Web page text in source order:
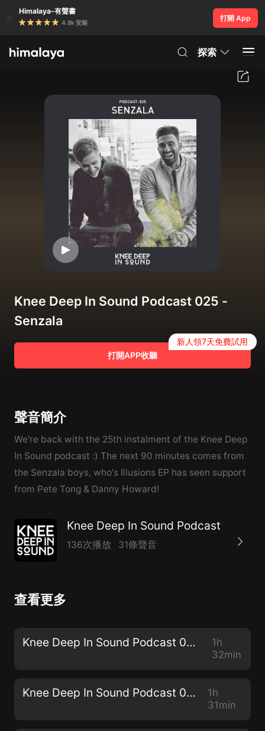
Himalaya-有聲書
4.8k 安裝
打開 App
探索
Knee Deep In Sound Podcast 025 -
Senzala
打開APP收聽
新人領7天免費試用
聲音簡介
We're back with the 25th instalment of the Knee Deep
In Sound podcast :) The next 90 minutes comes from
the Senzala boys, who's Illusions EP has seen support
from Pete Tong & Danny Howard!
Knee Deep In Sound Podcast
136次播放 31條聲音
查看更多
Knee Deep In Sound Podcast 030 - Simon Doty
1h
32min
Knee Deep In Sound Podcast 029 - JPA
1h
31min